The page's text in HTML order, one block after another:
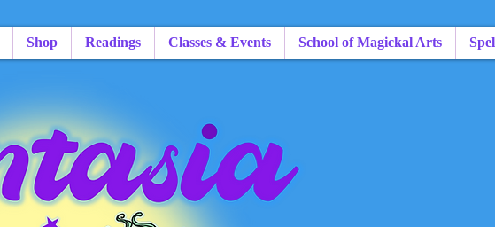
Shop Readings Classes & Events School of Magickal Arts